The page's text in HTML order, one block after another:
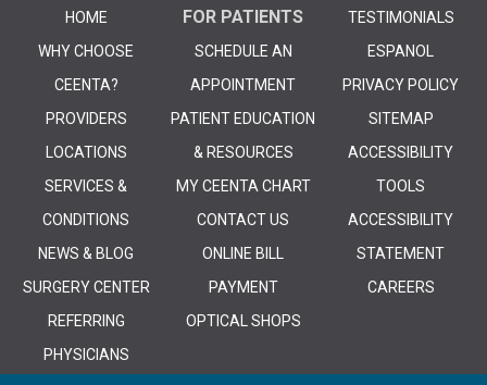
HOME
WHY CHOOSE
CEENTA?
PROVIDERS
LOCATIONS
SERVICES &
CONDITIONS
NEWS & BLOG
SURGERY CENTER
REFERRING
PHYSICIANS
FOR PATIENTS
SCHEDULE AN
APPOINTMENT
PATIENT EDUCATION
& RESOURCES
MY CEENTA CHART
CONTACT US
ONLINE BILL
PAYMENT
OPTICAL SHOPS
TESTIMONIALS
ESPANOL
PRIVACY POLICY
SITEMAP
ACCESSIBILITY
TOOLS
ACCESSIBILITY
STATEMENT
CAREERS